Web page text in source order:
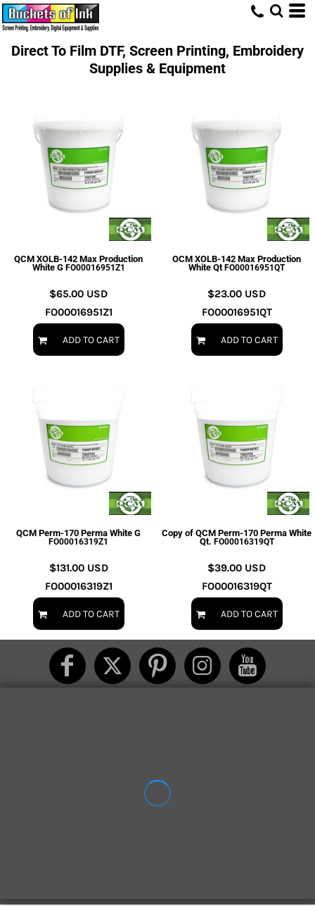
Direct To Film DTF, Screen Printing, Embroidery
Supplies & Equipment
QCM XOLB-142 Max Production
White G FO00016951Z1
$65.00 USD
FO00016951Z1
ADD TO CART
OCM XOLB-142 Max Production
White Qt FO00016951QT
$23.00 USD
FO00016951QT
ADD TO CART
QCM Perm-170 Perma White G
FO00016319Z1
$131.00 USD
FO00016319Z1
ADD TO CART
Copy of QCM Perm-170 Perma White
Qt. FO00016319QT
$39.00 USD
FO00016319QT
ADD TO CART